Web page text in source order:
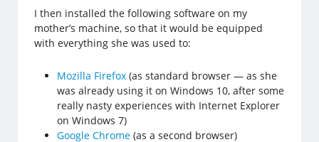
I then installed the following software on my
mother’s machine, so that it would be equipped
with everything she was used to:
Mozilla Firefox (as standard browser — as she
was already using it on Windows 10, after some
really nasty experiences with Internet Explorer
on Windows 7)
Google Chrome (as a second browser)